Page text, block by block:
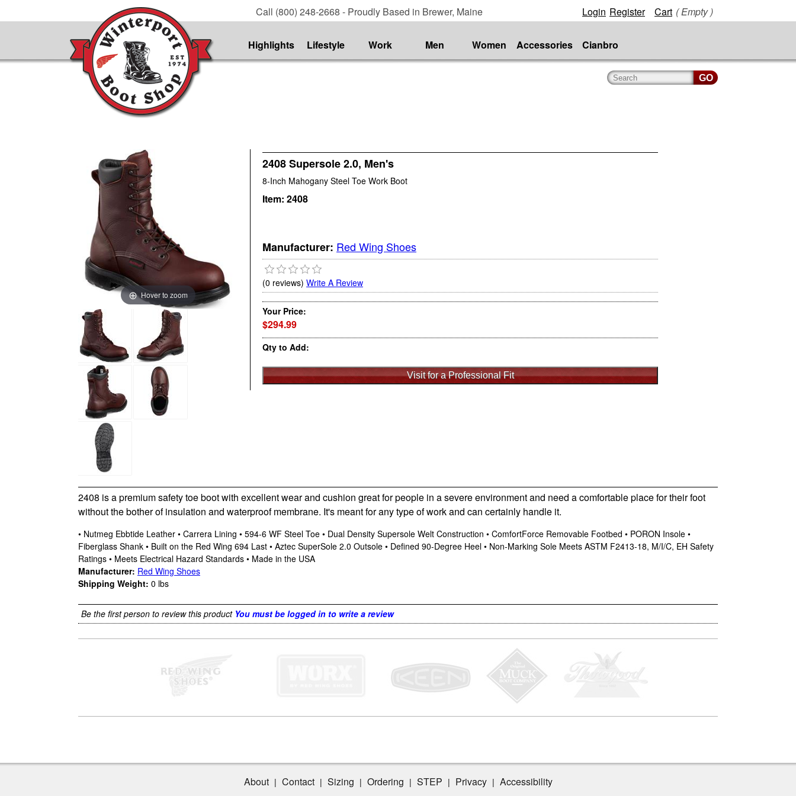
Call (800) 248-2668 - Proudly Based in Brewer, Maine Login Register Cart ( Empty )
Highlights Lifestyle Work Men Women Accessories Cianbro
Hover to zoom
2408 Supersole 2.0, Men's
8-Inch Mahogany Steel Toe Work Boot
Item: 2408
Manufacturer: Red Wing Shoes
(0 reviews) Write A Review
Your Price:
$294.99
Qty to Add:
2408 is a premium safety toe boot with excellent wear and cushion great for people in a severe environment and need a comfortable place for their foot
without the bother of insulation and waterproof membrane. It's meant for any type of work and can certainly handle it.
• Nutmeg Ebbtide Leather • Carrera Lining • 594-6 WF Steel Toe • Dual Density Supersole Welt Construction • ComfortForce Removable Footbed • PORON Insole •
Fiberglass Shank • Built on the Red Wing 694 Last • Aztec SuperSole 2.0 Outsole • Defined 90-Degree Heel • Non-Marking Sole Meets ASTM F2413-18, M/I/C, EH Safety
Ratings • Meets Electrical Hazard Standards • Made in the USA
Manufacturer: Red Wing Shoes
Shipping Weight: 0 lbs
Be the first person to review this product You must be logged in to write a review
About | Contact | Sizing | Ordering | STEP | Privacy | Accessibility